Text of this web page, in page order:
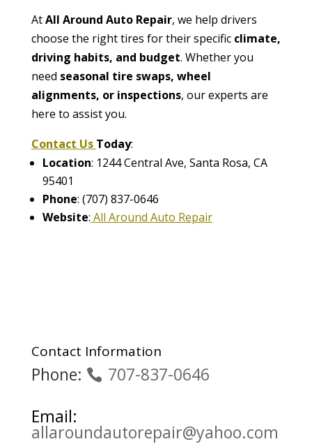
AtAll Around Auto Repair, we help drivers
choose the right tires for their specific climate,
driving habits, and budget. Whether you
need seasonal tire swaps, wheel
alignments, or inspections, our experts are
here to assist you.
Contact Us Today:
Location: 1244 Central Ave, Santa Rosa, CA
95401
Phone: (707) 837-0646
Website: All Around Auto Repair
Contact Information
Phone:
707-837-0646
Email:
allaroundautorepair@yahoo.com